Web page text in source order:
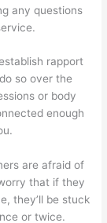
any questions
rapport
so over the
or body
enough
are afraid of
that if they
they’ll be stuck
or twice.